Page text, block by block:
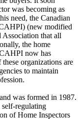
was becoming as
need, the Canadian
(new modified
Association that all
the home
now has
organizations are
to maintain
was formed in 1987.
regulating
of Home Inspectors